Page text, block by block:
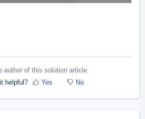
author of this solution article.
helpful?
Yes No